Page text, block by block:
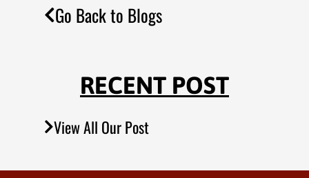
Go Back to Blogs
RECENT POST
View All Our Post